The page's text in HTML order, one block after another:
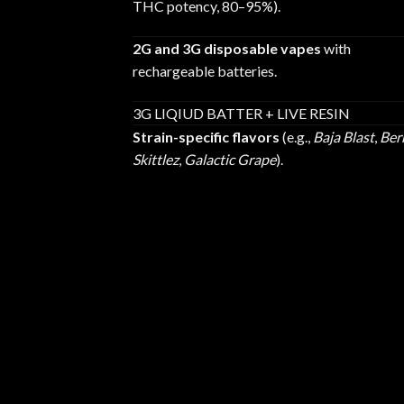
THC potency, 80–95%).
2G and 3G disposable vapes with
rechargeable batteries.
3G LIQIUD BATTER + LIVE RESIN
Strain-specific flavors (e.g., Baja Blast,
Skittlez, Galactic Grape).